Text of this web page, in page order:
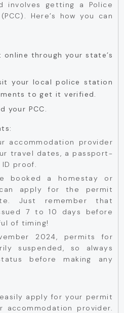
involves getting a Police
Here’s how you can
through your state’s
your local police station
to get it verified.
your PCC.
accommodation provider
travel dates, a passport-
proof.
booked a homestay or
apply for the permit
Just remember that
7 to 10 days before
of timing!
2024, permits for
suspended, so always
before making any
apply for your permit
accommodation provider.